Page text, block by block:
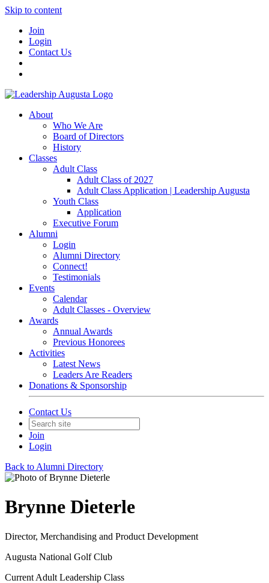
Skip to content
Join
Login
Contact Us
About
Who We Are
Board of Directors
History
Classes
Adult Class
Adult Class of 2027
Adult Class Application | Leadership Augusta
Youth Class
Application
Executive Forum
Alumni
Login
Alumni Directory
Connect!
Testimonials
Events
Calendar
Adult Classes - Overview
Awards
Annual Awards
Previous Honorees
Activities
Latest News
Leaders Are Readers
Donations & Sponsorship
Contact Us
Join
Login
Back to Alumni Directory
Brynne Dieterle
Director, Merchandising and Product Development
Augusta National Golf Club
Current Adult Leadership Class